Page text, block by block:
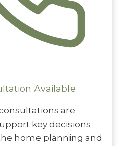
Available
are
key decisions
home planning and